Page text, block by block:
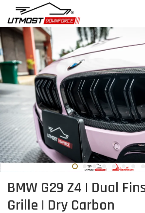
BMW G29 Z4 | Dual
Grille | Dry Carbon